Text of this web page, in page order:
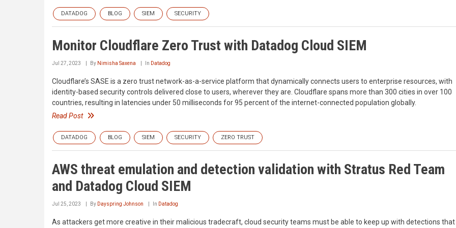
DATADOG BLOG SIEM SECURITY
Monitor Cloudflare Zero Trust with Datadog Cloud SIEM
Jul 27, 2023 By Nimisha Saxena In Datadog
Cloudflare’s SASE is a zero trust network-as-a-service platform that dynamically connects users to enterprise resources, with
identity-based security controls delivered close to users, wherever they are. Cloudflare spans more than 300 cities in over 100
countries, resulting in latencies under 50 milliseconds for 95 percent of the internet-connected population globally.
Read Post
DATADOG BLOG SIEM SECURITY ZERO TRUST
AWS threat emulation and detection validation with Stratus Red Team
and Datadog Cloud SIEM
Jul 25, 2023 By Dayspring Johnson In Datadog
As attackers get more creative in their malicious tradecraft, cloud security teams must be able to keep up with detections that